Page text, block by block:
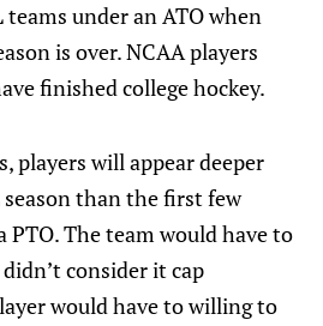
teams under an ATO when
is over. NCAA players
finished college hockey.
players will appear deeper
than the first few
PTO. The team would have to
consider it cap
would have to willing to